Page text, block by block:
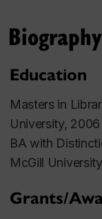
Biography
Education
Masters in
University, 2006
BA with
McGill
Grants/